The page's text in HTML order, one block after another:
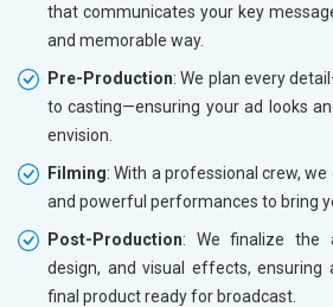
that communicates your key
and memorable way.
Pre-Production: We plan every
to casting—ensuring your ad looks
envision.
Filming: With a professional crew,
and powerful performances to bring
Post-Production: We finalize the
design, and visual effects, ensuring
final product ready for broadcast.